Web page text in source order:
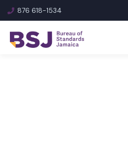
876 618-1534